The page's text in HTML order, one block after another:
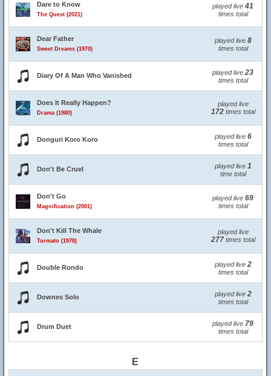
Dare to Know
The Quest (2021)
played live 41
times total
Dear Father
Sweet Dreams (1970)
played live 8
times total
Diary Of A Man Who Vanished played live 23
times total
Does It Really Happen?
Drama (1980)
played live
172times total
Donguri Koro Koro played live 6
times total
Don't Be Cruel played live 1
time total
Don't Go
Magnification (2001)
played live 69
times total
Don't Kill The Whale
Tormato (1978)
played live
277times total
Double Rondo played live 2
times total
Downes Solo played live 2
times total
Drum Duet played live 79
times total
E